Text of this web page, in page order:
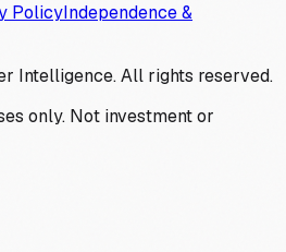
PolicyIndependence &
Intelligence. All rights reserved.
only. Not investment or